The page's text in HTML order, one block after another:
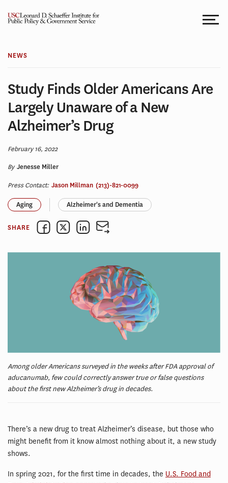
NEWS
Study Finds Older Americans Are
Largely Unaware of a New
Alzheimer’s Drug
February 16, 2022
ByJenesse Miller
Press Contact: Jason Millman (213)-821-0099
Aging Alzheimer's and Dementia
SHARE
Among older Americans surveyed in the weeks after FDA approval of
aducanumab, few could correctly answer true or false questions
about the first new Alzheimer’s drug in decades.
There’s a new drug to treat Alzheimer’s disease, but those who
might benefit from it know almost nothing about it, a new study
shows.
In spring 2021, for the first time in decades, the U.S. Food and